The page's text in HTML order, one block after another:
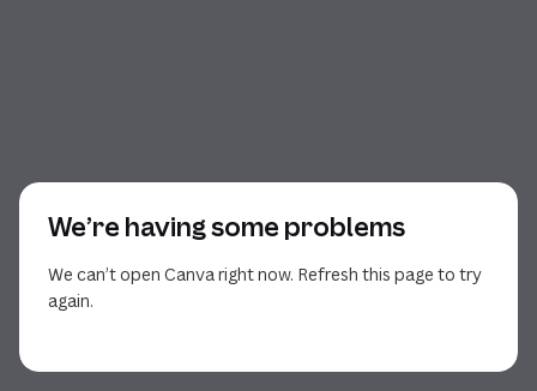
We’re having some problems
We can’t open Canva right now. Refresh this page to try
again.